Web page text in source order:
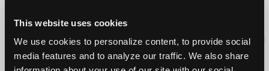
This website uses cookies
We use cookies to personalize content, to provide social
media features and to analyze our traffic. We also share
Copyright ©1995-2026 iATN. All rights reserved.
iATN® is a registered trademark of the International Automotive Technicians